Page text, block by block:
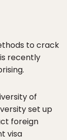
to crack
recently
of
set up
foreign
visa